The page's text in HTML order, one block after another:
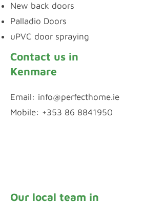
New back doors
Palladio Doors
uPVC door spraying
Contact us in
Kenmare
Email: info@perfecthome.ie
Mobile: +353 86 8841950
Our local team in